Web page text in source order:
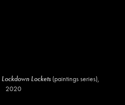
Lockdown Lockets (paintings series),
2020